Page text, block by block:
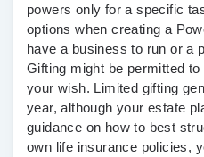
powers only for a specific
options when creating a
have a business to run or a
Gifting might be permitted
your wish. Limited gifting
year, although your estate
guidance on how to best
own life insurance policies,